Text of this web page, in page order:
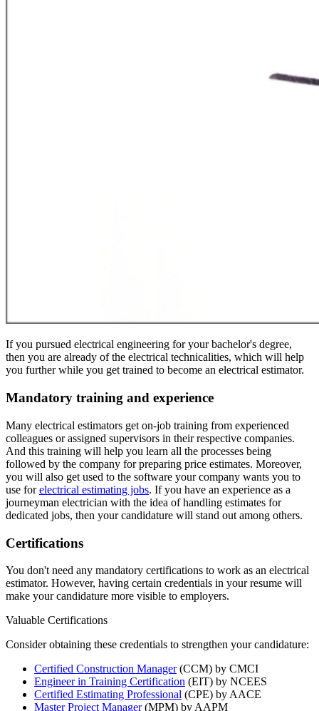
If you pursued electrical engineering for your bachelor's degree,
then you are already of the electrical technicalities, which will help
you further while you get trained to become an electrical estimator.
Mandatory training and experience
Many electrical estimators get on-job training from experienced
colleagues or assigned supervisors in their respective companies.
And this training will help you learn all the processes being
followed by the company for preparing price estimates. Moreover,
you will also get used to the software your company wants you to
use forelectrical estimating jobs. If you have an experience as a
journeyman electrician with the idea of handling estimates for
dedicated jobs, then your candidature will stand out among others.
Certifications
You don't need any mandatory certifications to work as an electrical
estimator. However, having certain credentials in your resume will
make your candidature more visible to employers.
Valuable Certifications
Consider obtaining these credentials to strengthen your candidature:
Certified Construction Manager(CCM) by CMCI
Engineer in Training Certification (EIT) by NCEES
Certified Estimating Professional (CPE) by AACE
Master Project Manager(MPM) by AAPM